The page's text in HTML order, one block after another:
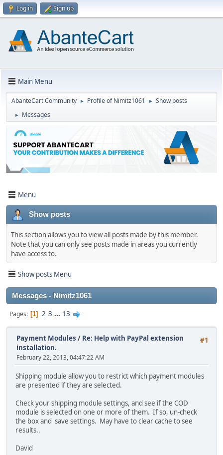
Log in Sign up
Main Menu
AbanteCart Community ► Profile of Nimitz1061 ► Show posts
► Messages
Menu
Show posts
This section allows you to view all posts made by this member.
Note that you can only see posts made in areas you currently
have access to.
Show posts Menu
Messages - Nimitz1061
Pages 1 2 3 ... 13
#1
Payment Modules / Re: Help with PayPal extension
installation.
February 22, 2013, 04:47:22 AM
Shipping module allow you to restrict which payment modules
are presented if they are selected.
Check your shipping module settings, and see if the COD
module is selected on one or more of them. If so, un-check
the box and save settings. May have to clear cache to see
results..
David